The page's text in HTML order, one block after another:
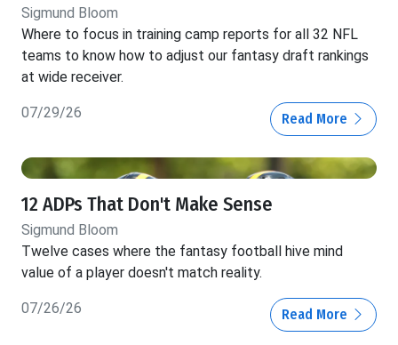
Sigmund Bloom
Where to focus in training camp reports for all 32 NFL
teams to know how to adjust our fantasy draft rankings
at wide receiver.
07/29/26 Read More
12 ADPs That Don't Make Sense
Sigmund Bloom
Twelve cases where the fantasy football hive mind
value of a player doesn't match reality.
07/26/26 Read More